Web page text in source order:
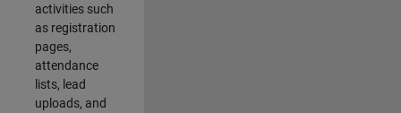
activities such
as registration
pages,
attendance
lists, lead
uploads, and